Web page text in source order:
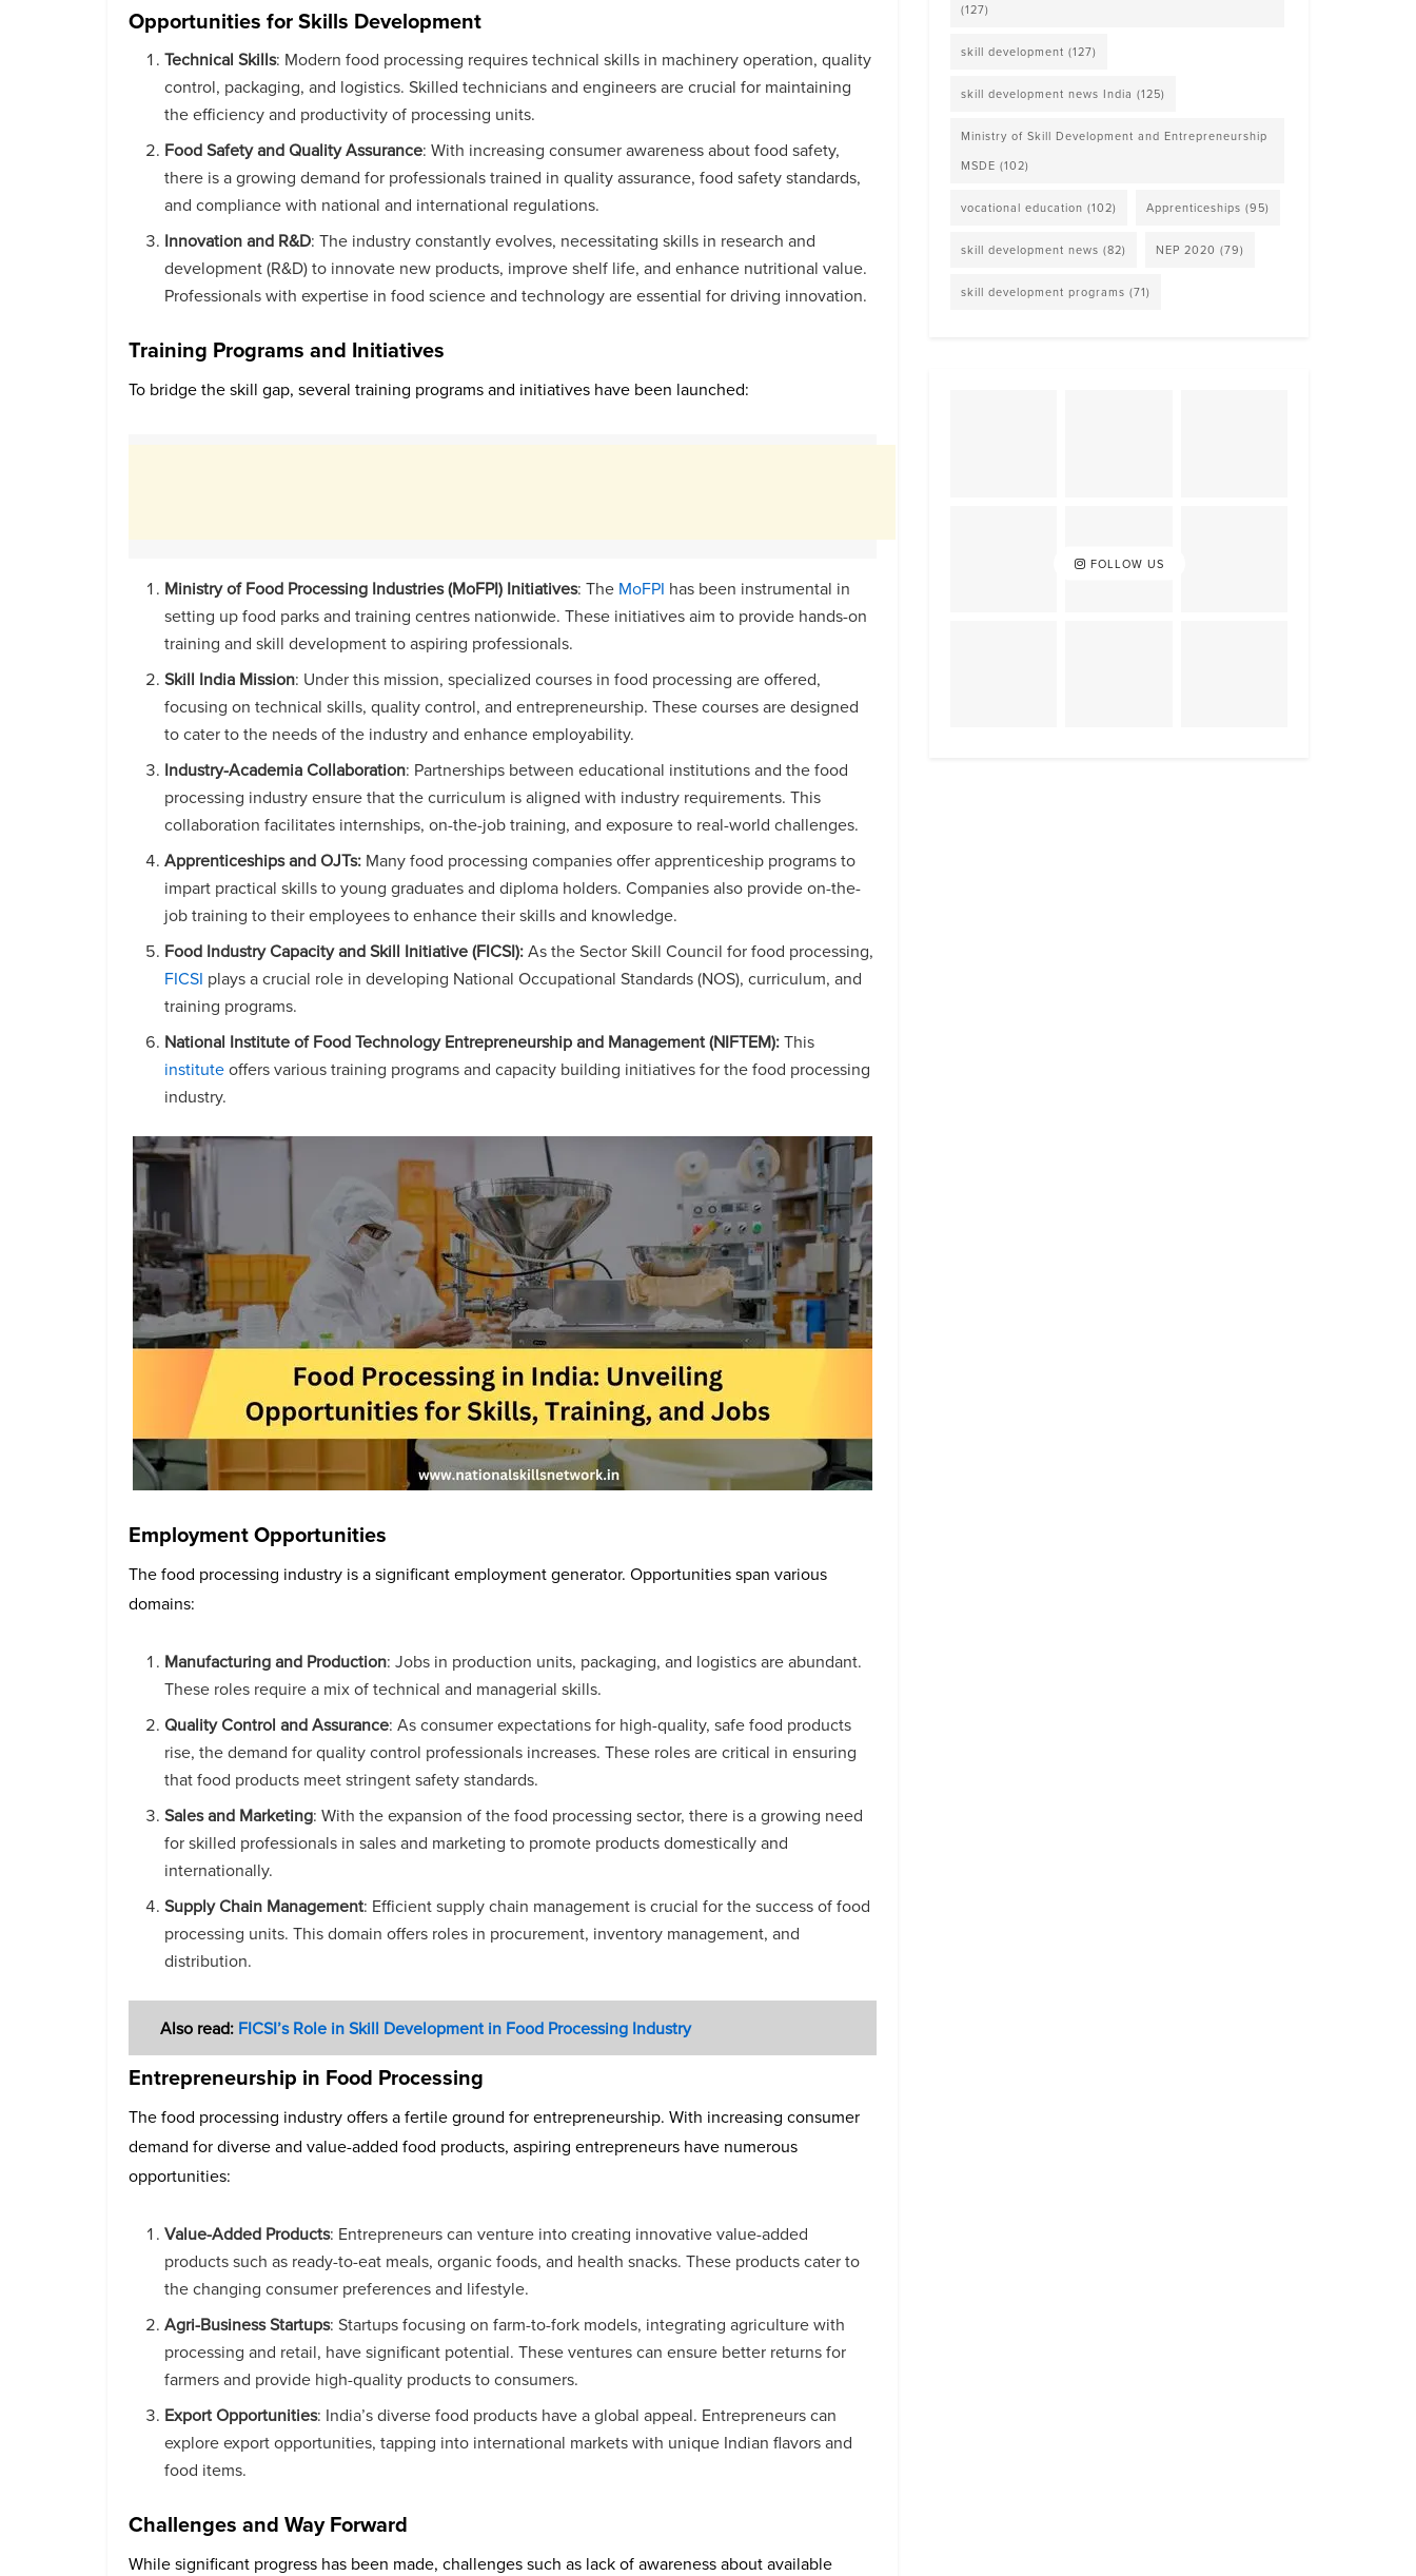
Opportunities for Skills Development
Technical Skills: Modern food processing requires technical skills in machinery operation, quality
control, packaging, and logistics. Skilled technicians and engineers are crucial for maintaining
the efficiency and productivity of processing units.
Food Safety and Quality Assurance: With increasing consumer awareness about food safety,
there is a growing demand for professionals trained in quality assurance, food safety standards,
and compliance with national and international regulations.
Innovation and R&D: The industry constantly evolves, necessitating skills in research and
development (R&D) to innovate new products, improve shelf life, and enhance nutritional value.
Professionals with expertise in food science and technology are essential for driving innovation.
Training Programs and Initiatives
To bridge the skill gap, several training programs and initiatives have been launched:
Ministry of Food Processing Industries (MoFPI) Initiatives: The MoFPI has been instrumental in
setting up food parks and training centres nationwide. These initiatives aim to provide hands-on
training and skill development to aspiring professionals.
Skill India Mission: Under this mission, specialized courses in food processing are offered,
focusing on technical skills, quality control, and entrepreneurship. These courses are designed
to cater to the needs of the industry and enhance employability.
Industry-Academia Collaboration: Partnerships between educational institutions and the food
processing industry ensure that the curriculum is aligned with industry requirements. This
collaboration facilitates internships, on-the-job training, and exposure to real-world challenges.
Apprenticeships and OJTs: Many food processing companies offer apprenticeship programs to
impart practical skills to young graduates and diploma holders. Companies also provide on-the-
job training to their employees to enhance their skills and knowledge.
Food Industry Capacity and Skill Initiative (FICSI):As the Sector Skill Council for food processing,
FICSI plays a crucial role in developing National Occupational Standards (NOS), curriculum, and
training programs.
National Institute of Food Technology Entrepreneurship and Management (NIFTEM):This
instituteoffers various training programs and capacity building initiatives for the food processing
industry.
Employment Opportunities
The food processing industry is a significant employment generator. Opportunities span various
domains:
Manufacturing and Production: Jobs in production units, packaging, and logistics are abundant.
These roles require a mix of technical and managerial skills.
Quality Control and Assurance: As consumer expectations for high-quality, safe food products
rise, the demand for quality control professionals increases. These roles are critical in ensuring
that food products meet stringent safety standards.
Sales and Marketing: With the expansion of the food processing sector, there is a growing need
for skilled professionals in sales and marketing to promote products domestically and
internationally.
Supply Chain Management: Efficient supply chain management is crucial for the success of food
processing units. This domain offers roles in procurement, inventory management, and
distribution.
Also read: FICSI’s Role in Skill Development in Food Processing Industry
Entrepreneurship in Food Processing
The food processing industry offers a fertile ground for entrepreneurship. With increasing consumer
demand for diverse and value-added food products, aspiring entrepreneurs have numerous
opportunities:
Value-Added Products: Entrepreneurs can venture into creating innovative value-added
products such as ready-to-eat meals, organic foods, and health snacks. These products cater to
the changing consumer preferences and lifestyle.
Agri-Business Startups: Startups focusing on farm-to-fork models, integrating agriculture with
processing and retail, have significant potential. These ventures can ensure better returns for
farmers and provide high-quality products to consumers.
Export Opportunities: India’s diverse food products have a global appeal. Entrepreneurs can
explore export opportunities, tapping into international markets with unique Indian flavors and
food items.
Challenges and Way Forward
While significant progress has been made, challenges such as lack of awareness about available
(127)
skill development (127)
skill development news India (125)
Ministry of Skill Development and Entrepreneurship
MSDE (102)
vocational education (102) Apprenticeships (95)
skill development news (82) NEP 2020 (79)
skill development programs (71)
FOLLOW US